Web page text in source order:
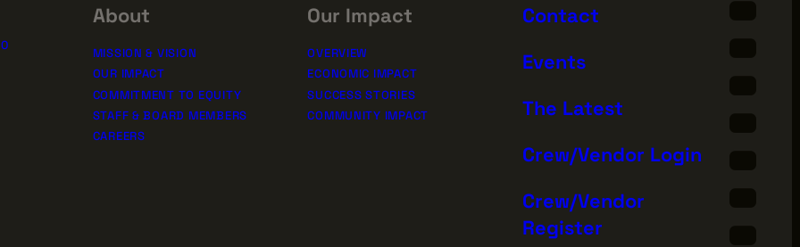
About
MISSION & VISION
OUR IMPACT
COMMITMENT TO EQUITY
STAFF & BOARD MEMBERS
CAREERS
Our Impact
OVERVIEW
ECONOMIC IMPACT
SUCCESS STORIES
COMMUNITY IMPACT
Contact
Events
The Latest
Crew/Vendor Login
Crew/Vendor
Register